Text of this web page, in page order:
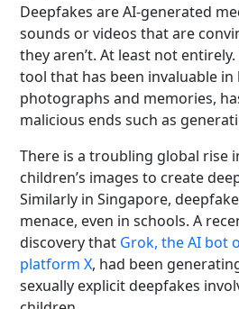
Deepfakes are AI-generated
sounds or videos that are
they aren’t. At least not
tool that has been invaluable
photographs and memories,
malicious ends such as
There is a troubling global rise
children’s images to create
Similarly in Singapore,
menace, even in schools. A
discovery that Grok, the AI bot
platform X, had been
sexually explicit deepfakes